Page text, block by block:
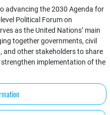
advancing the 2030 Agenda for
Political Forum on
as the United Nations’ main
together governments, civil
and other stakeholders to share
implementation of the